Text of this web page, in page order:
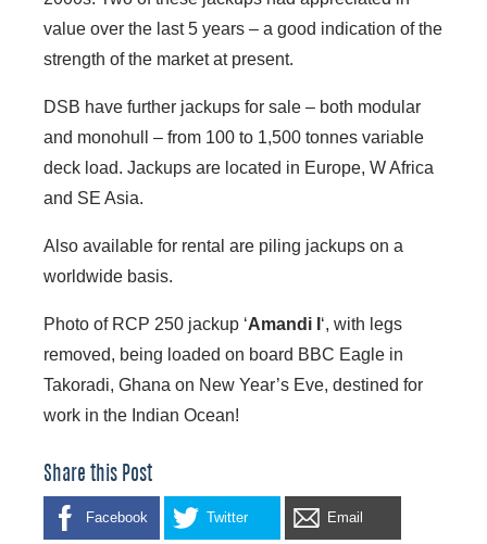
value over the last 5 years – a good indication of the
strength of the market at present.
DSB have further jackups for sale – both modular
and monohull – from 100 to 1,500 tonnes variable
deck load. Jackups are located in Europe, W Africa
and SE Asia.
Also available for rental are piling jackups on a
worldwide basis.
Photo of RCP 250 jackup ‘Amandi I ‘, with legs
removed, being loaded on board BBC Eagle in
Takoradi, Ghana on New Year’s Eve, destined for
work in the Indian Ocean!
Share this Post
Facebook Twitter Email